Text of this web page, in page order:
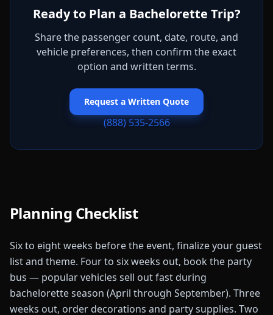
Ready to Plan a Bachelorette Trip?
Share the passenger count, date, route, and
vehicle preferences, then confirm the exact
option and written terms.
Request a Written Quote
(888) 535-2566
Planning Checklist
Six to eight weeks before the event, finalize your guest
list and theme. Four to six weeks out, book the party
bus — popular vehicles sell out fast during
bachelorette season (April through September). Three
weeks out, order decorations and party supplies. Two